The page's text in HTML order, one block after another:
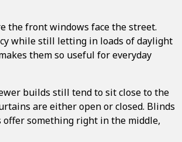
the front windows face the street.
while still letting in loads of daylight
them so useful for everyday
builds still tend to sit close to the
are either open or closed. Blinds
something right in the middle,